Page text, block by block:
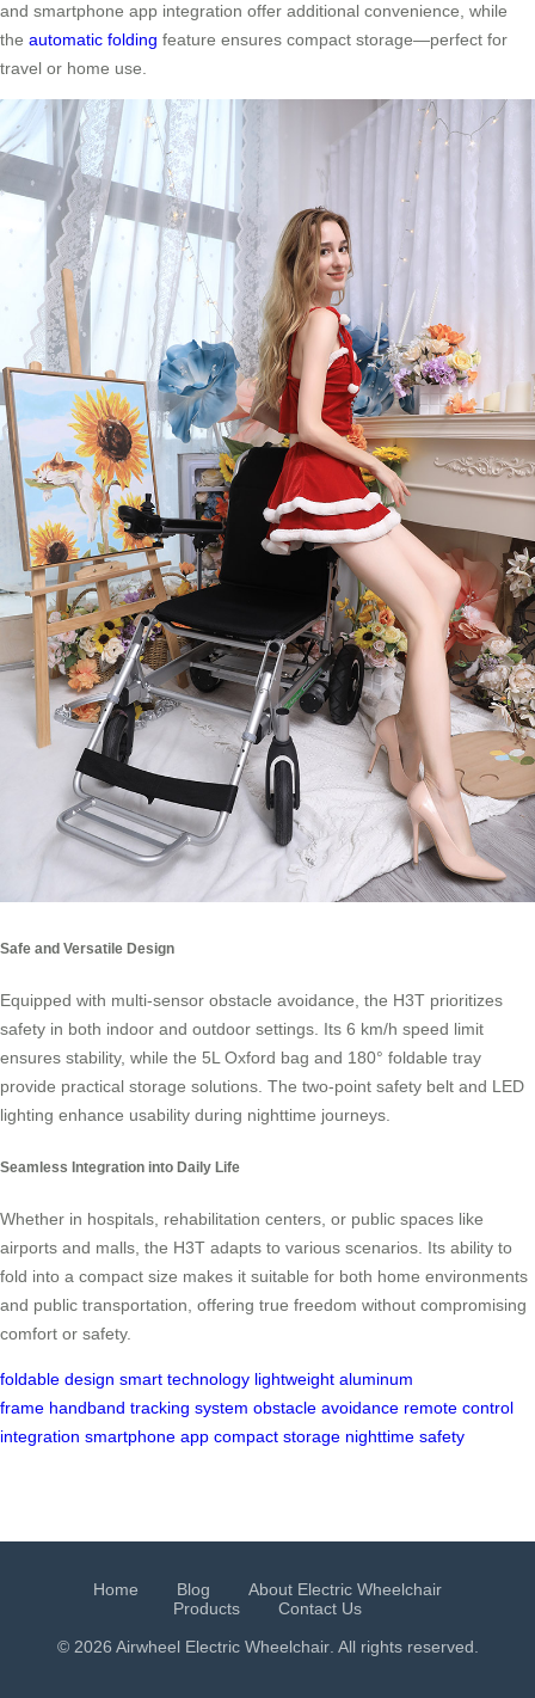
and smartphone app integration offer additional convenience, while
the automatic folding feature ensures compact storage—perfect for
travel or home use.
Safe and Versatile Design
Equipped with multi-sensor obstacle avoidance, the H3T prioritizes
safety in both indoor and outdoor settings. Its 6 km/h speed limit
ensures stability, while the 5L Oxford bag and 180° foldable tray
provide practical storage solutions. The two-point safety belt and LED
lighting enhance usability during nighttime journeys.
Seamless Integration into Daily Life
Whether in hospitals, rehabilitation centers, or public spaces like
airports and malls, the H3T adapts to various scenarios. Its ability to
fold into a compact size makes it suitable for both home environments
and public transportation, offering true freedom without compromising
comfort or safety.
foldable design smart technology lightweight aluminum
frame handband tracking system obstacle avoidance remote control
integration smartphone app compact storage nighttime safety
Home Blog
About Electric Wheelchair
Products
Contact Us
© 2026 Airwheel Electric Wheelchair. All rights reserved.